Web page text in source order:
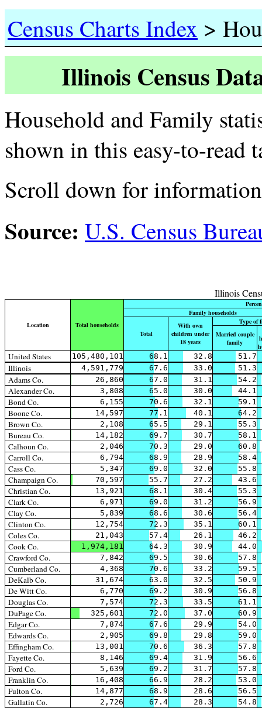
Census Charts Index >
Illinois Census
Household and Family
shown in this easy-to-read
Scroll down for
Source: U.S. Census
Illinois
Location Total households
Family households
Total
With own
children under
18 years
Type of
Married couple
family
United States 105,480,101 68.1 32.8 51.7
Illinois 4,591,779 67.6 33.0 51.3
Adams Co. 26,860 67.0 31.1 54.2
Alexander Co. 3,808 65.0 30.0 44.1
Bond Co. 6,155 70.6 32.1 59.1
Boone Co. 14,597 77.1 40.1 64.2
Brown Co. 2,108 65.5 29.1 55.3
Bureau Co. 14,182 69.7 30.7 58.1
Calhoun Co. 2,046 70.3 29.0 60.8
Carroll Co. 6,794 68.9 28.9 58.4
Cass Co. 5,347 69.0 32.0 55.8
Champaign Co. 70,597 55.7 27.2 43.6
Christian Co. 13,921 68.1 30.4 55.3
Clark Co. 6,971 69.0 31.2 56.9
Clay Co. 5,839 68.6 30.6 56.4
Clinton Co. 12,754 72.3 35.1 60.1
Coles Co. 21,043 57.4 26.1 46.2
Cook Co. 1,974,181 64.3 30.9 44.0
Crawford Co. 7,842 69.5 30.6 57.8
Cumberland Co. 4,368 70.6 33.2 59.5
DeKalb Co. 31,674 63.0 32.5 50.9
De Witt Co. 6,770 69.2 30.9 56.8
Douglas Co. 7,574 72.3 33.5 61.1
DuPage Co. 325,601 72.0 37.0 60.9
Edgar Co. 7,874 67.6 29.9 54.0
Edwards Co. 2,905 69.8 29.8 59.0
Effingham Co. 13,001 70.6 36.3 57.8
Fayette Co. 8,146 69.4 31.9 56.6
Ford Co. 5,639 69.2 31.7 57.8
Franklin Co. 16,408 66.9 28.2 53.0
Fulton Co. 14,877 68.9 28.6 56.5
Gallatin Co. 2,726 67.4 28.3 54.8